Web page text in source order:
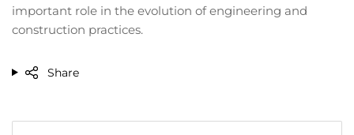
important role in the evolution of engineering and
construction practices.
Share